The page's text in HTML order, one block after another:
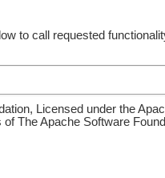
to call requested
Licensed under the
The Apache Software